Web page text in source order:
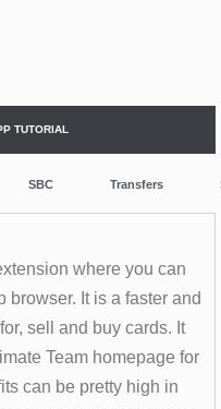
TUTORIAL
SBC Transfers
where you can
It is a faster and
sell and buy cards. It
Team homepage for
can be pretty high in